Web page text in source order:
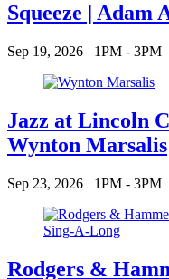
Squeeze | Adam
Sep 19, 2026 1PM - 3PM
Jazz at Lincoln
Wynton Marsalis
Sep 23, 2026 1PM - 3PM
Rodgers &